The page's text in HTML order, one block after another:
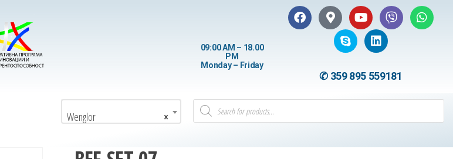
09:00 AM – 18.00
PM
Monday – Friday
✆ 359 895 559181
×
Wenglor